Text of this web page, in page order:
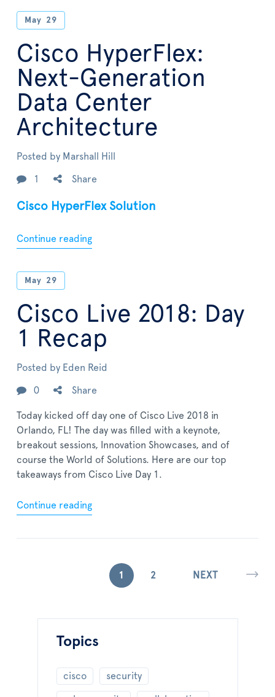
May 29
Cisco HyperFlex:
Next-Generation
Data Center
Architecture
Posted by Marshall Hill
1 Share
Cisco HyperFlex Solution
Continue reading
May 29
Cisco Live 2018: Day
1 Recap
Posted by Eden Reid
0 Share
Today kicked off day one of Cisco Live 2018 in
Orlando, FL! The day was filled with a keynote,
breakout sessions, Innovation Showcases, and of
course the World of Solutions. Here are our top
takeaways from Cisco Live Day 1.
Continue reading
1 2 NEXT
Topics
cisco security